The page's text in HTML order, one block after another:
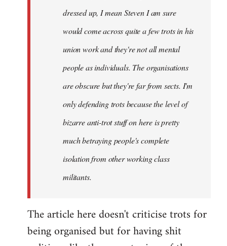
dressed up, I mean Steven I am sure
would come across quite a few trots in his
union work and they're not all mental
people as individuals. The organisations
are obscure but they're far from sects. I'm
only defending trots because the level of
bizarre anti-trot stuff on here is pretty
much betraying people's complete
isolation from other working class
militants.
The article here doesn't criticise trots for
being organised but for having shit